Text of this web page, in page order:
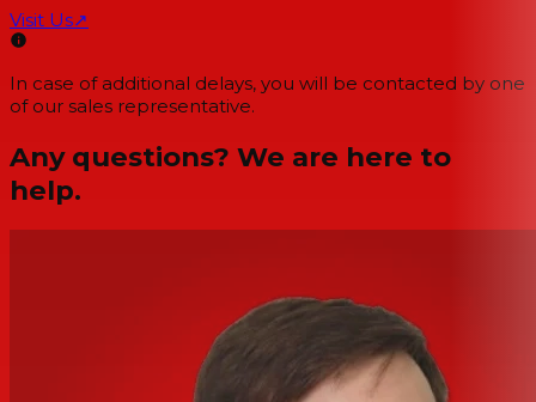
Visit Us↗
In case of additional delays, you will be contacted by one
of our sales representative.
Any questions? We are here to
help.